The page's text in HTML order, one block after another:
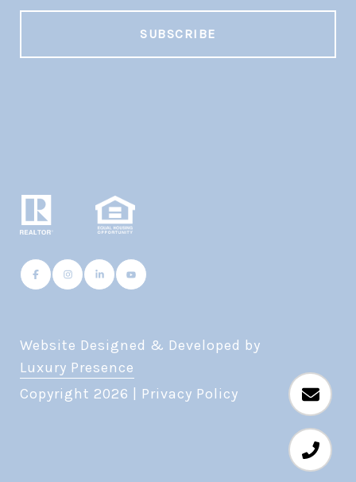
Website Designed & Developed by
Luxury Presence
Copyright 2026 | Privacy Policy